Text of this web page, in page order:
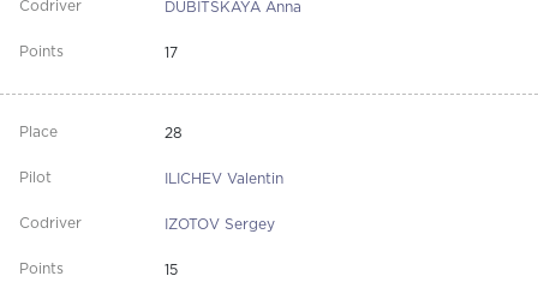
DUBITSKAYA Anna
17
28
ILICHEV Valentin
IZOTOV Sergey
15